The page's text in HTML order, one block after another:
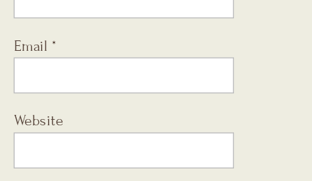
Email *
Website